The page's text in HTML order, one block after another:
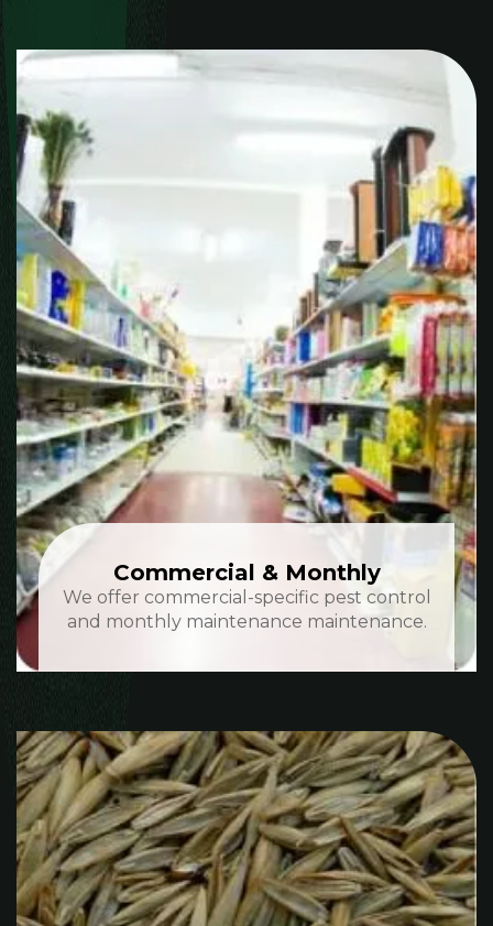
Commercial & Monthly
We offer commercial-specific pest control
and monthly maintenance maintenance.